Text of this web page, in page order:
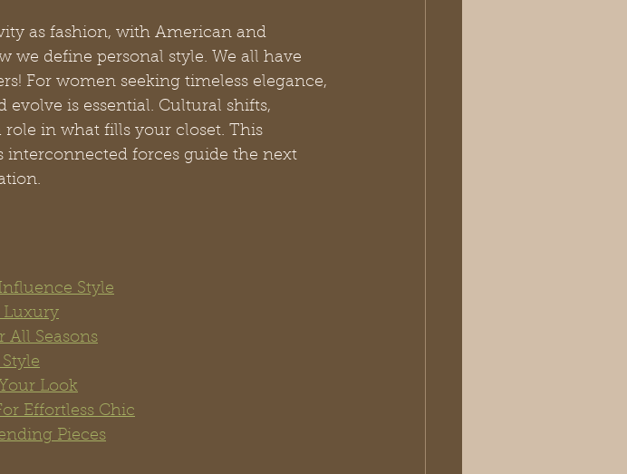
as fashion, with American and
we define personal style. We all have
For women seeking timeless elegance,
is essential. Cultural shifts,
in what fills your closet. This
interconnected forces guide the next
Style
Luxury
All Seasons
Look
Effortless Chic
Pieces